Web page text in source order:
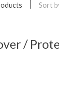
Sort
/